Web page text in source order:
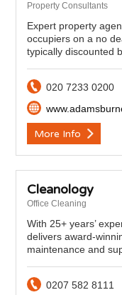
Property Consultants
Expert property
occupiers on a no
typically discounted
020 7233 0200
More Info
Cleanology
Office Cleaning
With 25+ years’
delivers
maintenance and
0207 582 8111